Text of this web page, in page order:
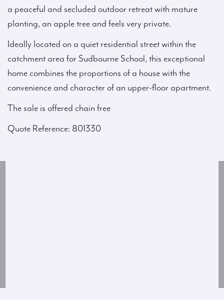
a peaceful and secluded outdoor retreat with mature
planting, an apple tree and feels very private.
Ideally located on a quiet residential street within the
catchment area for Sudbourne School, this exceptional
home combines the proportions of a house with the
convenience and character of an upper-floor apartment.
The sale is offered chain free
Quote Reference: 801330